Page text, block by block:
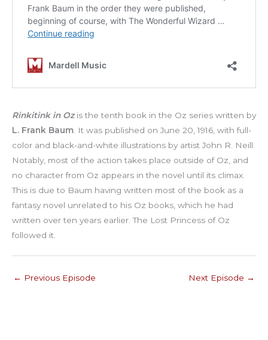
Rinkitink in Ozis the tenth book in the Oz series written by
L. Frank Baum . It was published on June 20, 1916, with full-
color and black-and-white illustrations by artist John R. Neill.
Notably, most of the action takes place outside of Oz, and
no character from Oz appears in the novel until its climax.
This is due to Baum having written most of the book as a
fantasy novel unrelated to his Oz books, which he had
written over ten years earlier. The Lost Princess of Oz
followed it.
← Previous Episode Next Episode →